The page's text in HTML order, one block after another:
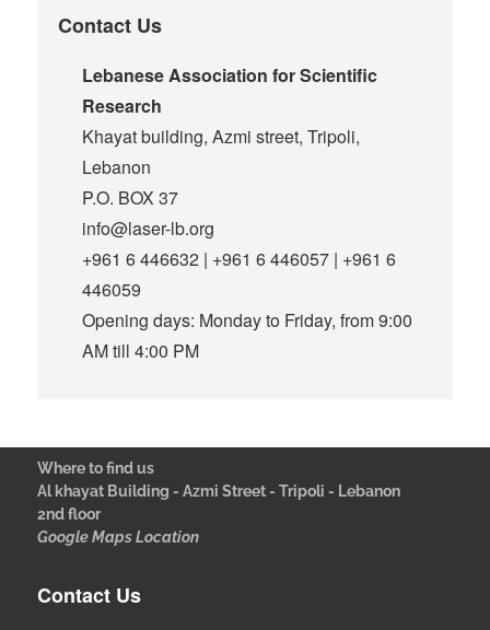
Contact Us
Lebanese Association for Scientific
Research
Khayat building, Azmi street, Tripoli,
Lebanon
P.O. BOX 37
info@laser-lb.org
+961 6 446632 | +961 6 446057 | +961 6
446059
Opening days: Monday to Friday, from 9:00
AM till 4:00 PM
Where to find us
Al khayat Building - Azmi Street - Tripoli - Lebanon
2nd floor
Google Maps Location
Contact Us